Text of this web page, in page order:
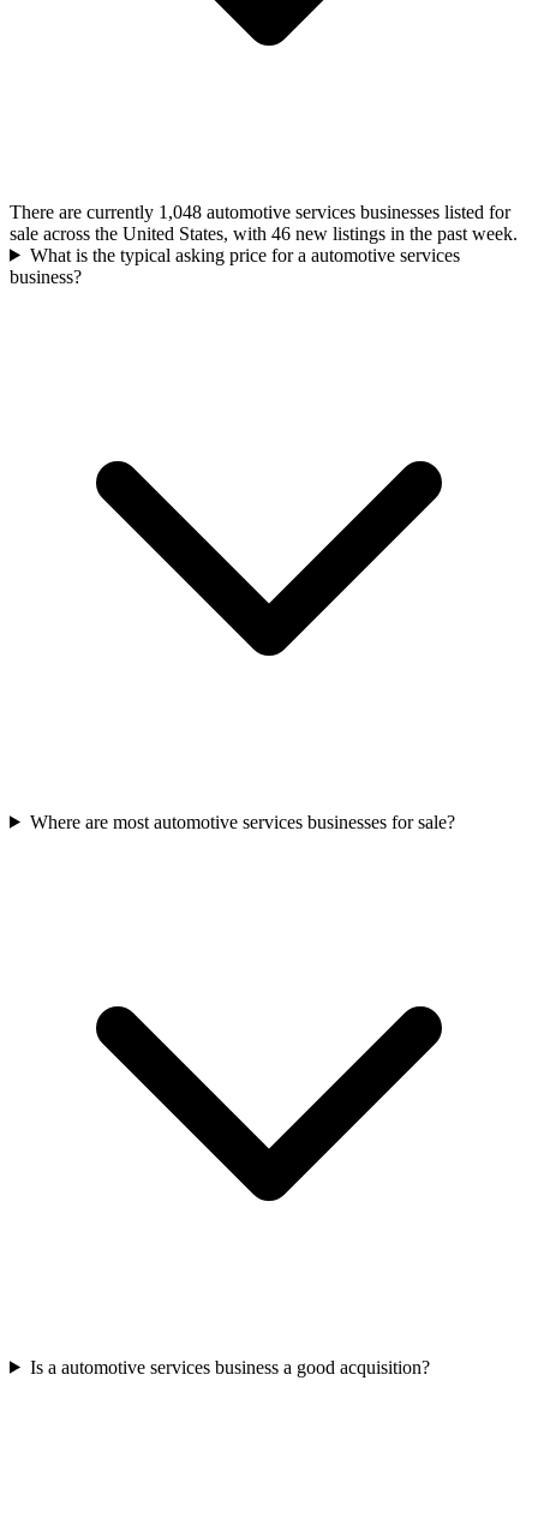
There are currently 1,048 automotive services businesses listed for
sale across the United States, with 46 new listings in the past week.
What is the typical asking price for a automotive services
business?
Where are most automotive services businesses for sale?
Is a automotive services business a good acquisition?